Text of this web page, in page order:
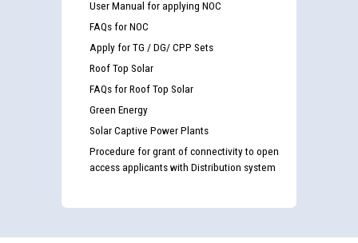
User Manual for applying NOC
FAQs for NOC
Apply for TG / DG/ CPP Sets
Roof Top Solar
FAQs for Roof Top Solar
Green Energy
Solar Captive Power Plants
Procedure for grant of connectivity to open
access applicants with Distribution system
Guidelines regarding use of a scribe for Person With